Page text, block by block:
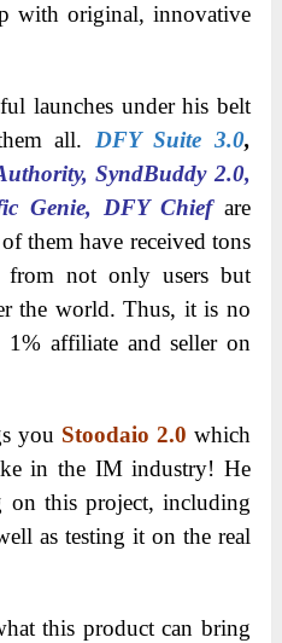
with original, innovative
launches under his belt
all. DFY Suite 3.0,
SyndBuddy 2.0,
Genie, DFY Chiefare
them have received tons
from not only users but
the world. Thus, it is no
affiliate and seller on
you Stoodaio 2.0 which
in the IM industry! He
on this project, including
as testing it on the real
this product can bring